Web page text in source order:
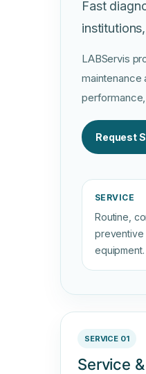
Fast
LABServis
maintenance
Request
SERVICE
Routine,
preventive
equipment.
SERVICE 01
Service